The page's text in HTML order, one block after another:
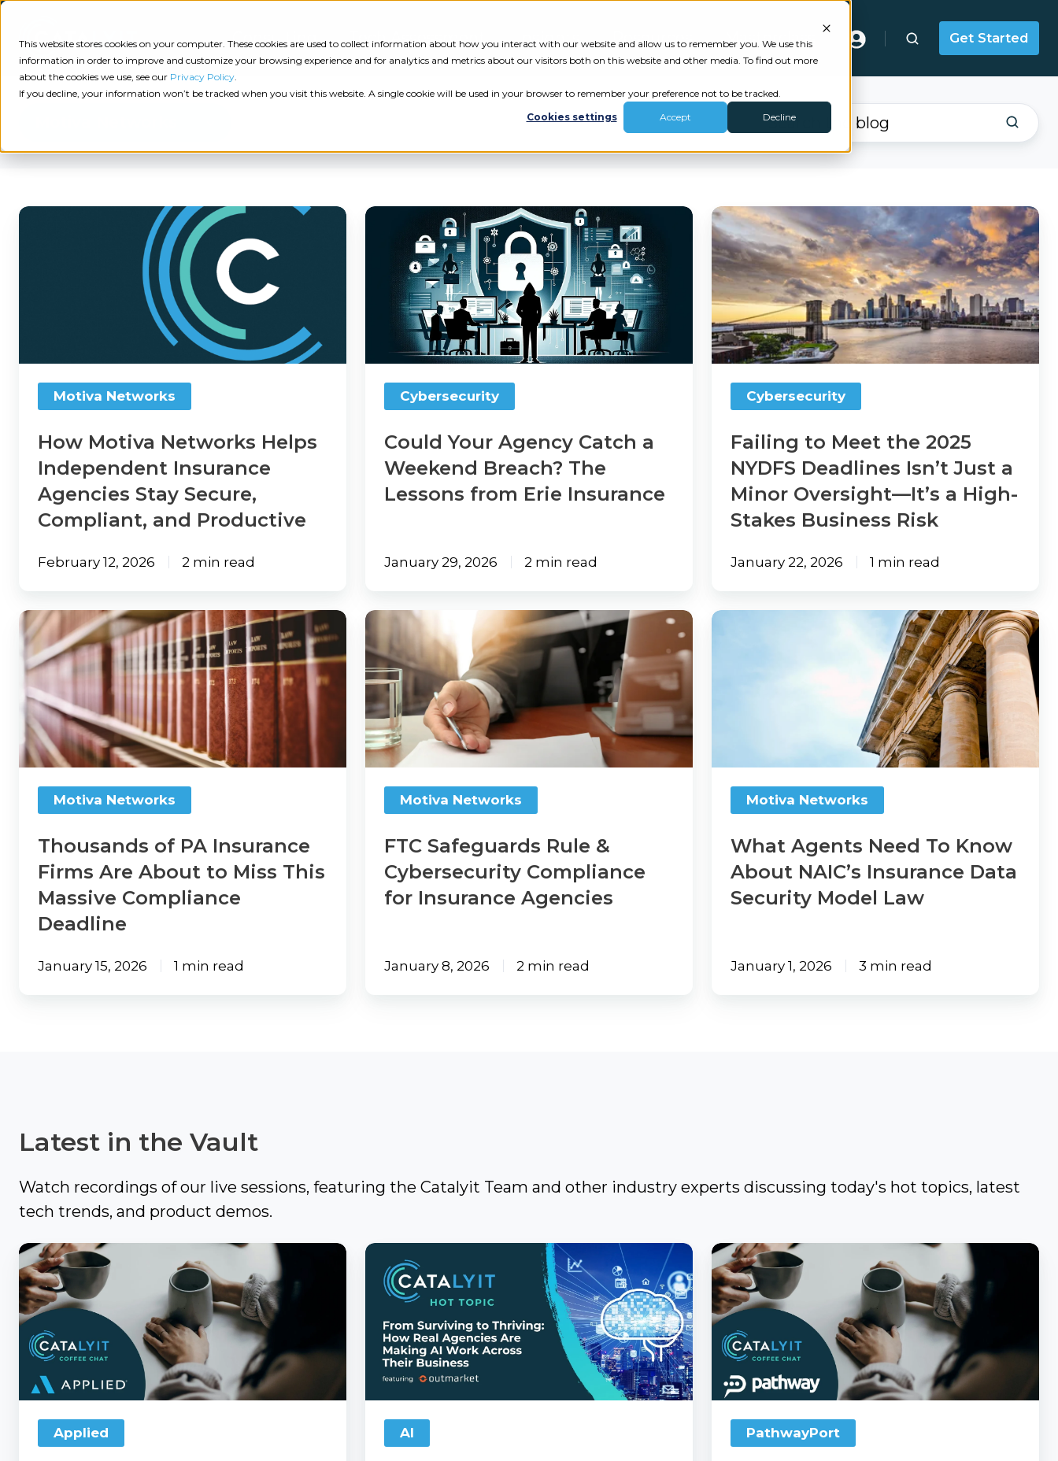
This website stores cookies on your computer. These cookies are used to collect information about how you interact with our website and allow us to remember you. We use this
information in order to improve and customize your browsing experience and for analytics and metrics about our visitors both on this website and other media. To find out more
about the cookies we use, see our Privacy Policy.
If you decline, your information won’t be tracked when you visit this website. A single cookie will be used in your browser to remember your preference not to be tracked.
Cookies settings Accept Decline
Consulting Tech Assessment
Tech
Agency Tech Assessment
Completed your Agency Tech Assessment? View your results.
Schedule a free 30-minute convo with Catalyit to review your tech.
Insights
Insights
Report
Watch
Demand:
Webinar
Impact:
Take
Survey
Thanks
Agency
Compensation
National
Report
Get
the
Most
Out
The
Study:
Comp360
Resources
Resources
Guides
Change
Outsourcing
Guides
Solutions
Solution
Directory
Change
Log
Leave
Review
Refer
Solution
Provider
Blogs
TechTips
Articles
Live
On-
Demand
Vault
GetLYIT
Connect
About
Contact
Masterclass Get Started
How
Agencies
Stay
Secure,
Compliant,
and
Productive
Motiva Networks
How Motiva Networks Helps
Independent Insurance
Agencies Stay Secure,
Compliant, and Productive
February 12, 2026 2 min read
Could
Agency
Catch
Weekend
Breach?
The
Lessons
from
Erie
Insurance
Cybersecurity
Could Your Agency Catch a
Weekend Breach? The
Lessons from Erie Insurance
January 29, 2026 2 min read
Failing
to
Meet
the
2025
NYDFS
Deadlines
Isn’t
Just
Minor
Oversight
Stakes
Cybersecurity
Failing to Meet the 2025
NYDFS Deadlines Isn’t Just a
Minor Oversight—It’s a High-
Stakes Business Risk
January 22, 2026 1 min read
Thousands
of
PA
Insurance
Firms
Are
About
Miss
This
Massive
Compliance
Deadline
Motiva Networks
Thousands of PA Insurance
Firms Are About to Miss This
Massive Compliance
Deadline
January 15, 2026 1 min read
FTC
Safeguards
Rule
&
Cybersecurity
Compliance
for
Insurance
Agencies
Motiva Networks
FTC Safeguards Rule &
Cybersecurity Compliance
for Insurance Agencies
January 8, 2026 2 min read
What
NAIC’s
Insurance
Data
Security
Model
Law
Motiva Networks
What Agents Need To Know
About NAIC’s Insurance Data
Security Model Law
January 1, 2026 3 min read
Latest in the Vault
Watch recordings of our live sessions, featuring the Catalyit Team and other industry experts discussing today's hot topics, latest
tech trends, and product demos.
Catalyit
Coffee
Chat
with
Applied
Applied
From
Surviving
Thriving:
How
Real
Agencies
Are
Making
AI
Catalyit
Coffee
Chat
with
PathwayPort
PathwayPort